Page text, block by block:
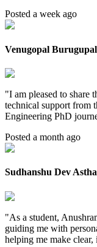
Posted a week ago
Venugopal
"I am pleased to share
technical support from
Engineering PhD
Posted a month ago
Sudhanshu Dev
"As a student,
guiding me with
helping me make clear,